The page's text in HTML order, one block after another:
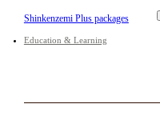
Shinkenzemi Plus packages
Education & Learning